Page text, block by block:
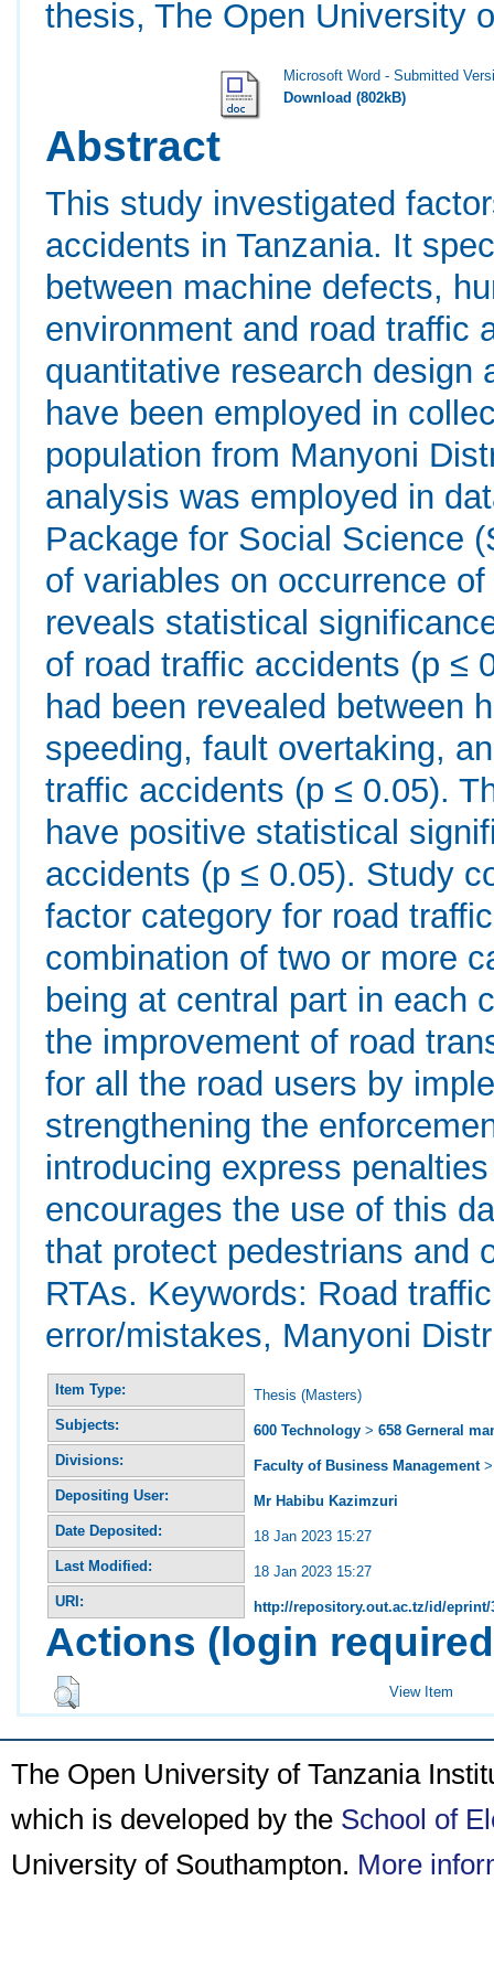
thesis, The Open University
Microsoft Word - Submitted
Download (802kB)
Abstract
This study investigated
accidents in Tanzania. It
between machine defects,
environment and road traffic
quantitative research design
have been employed in
population from Manyoni
analysis was employed in
Package for Social Science
of variables on occurrence
reveals statistical
of road traffic accidents (p ≤
had been revealed between
speeding, fault overtaking,
traffic accidents (p ≤ 0.05).
have positive statistical
accidents (p ≤ 0.05). Study
factor category for road
combination of two or more
being at central part in each
the improvement of road
for all the road users by
strengthening the
introducing express
encourages the use of this
that protect pedestrians and
RTAs. Keywords: Road
error/mistakes, Manyoni
Item Type:
Thesis (Masters)
Subjects:
600 Technology >658 Gerneral
Divisions:
Faculty of Business Management
Depositing User:
Mr Habibu Kazimzuri
Date Deposited:
18 Jan 2023 15:27
Last Modified:
18 Jan 2023 15:27
URI:
http://repository.out.ac.tz/id/eprint/
Actions (login
View Item
The Open University of Tanzania
which is developed by the School of
University of Southampton. More